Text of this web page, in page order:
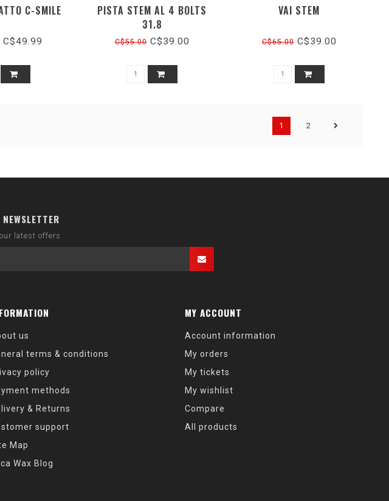
C-SMILE
C$49.99
PISTA STEM AL 4 BOLTS
31.8
C$55.00C$39.00
VAI STEM
C$65.00C$39.00
1 2
latest offers
us
terms & conditions
policy
methods
& Returns
support
Map
Wax Blog
MY ACCOUNT
Account information
My orders
My tickets
My wishlist
Compare
All products